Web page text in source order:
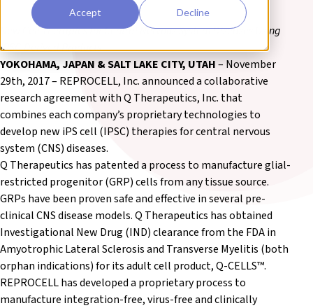
Accept Decline
New Cell Therapies for Central Nervous System Diseases Using
IPSC-Derived Products
YOKOHAMA, JAPAN & SALT LAKE CITY, UTAH– November
29th, 2017 – REPROCELL, Inc. announced a collaborative
research agreement with Q Therapeutics, Inc. that
combines each company’s proprietary technologies to
develop new iPS cell (IPSC) therapies for central nervous
system (CNS) diseases.
Q Therapeutics has patented a process to manufacture glial-
restricted progenitor (GRP) cells from any tissue source.
GRPs have been proven safe and effective in several pre-
clinical CNS disease models. Q Therapeutics has obtained
Investigational New Drug (IND) clearance from the FDA in
Amyotrophic Lateral Sclerosis and Transverse Myelitis (both
orphan indications) for its adult cell product, Q-CELLS™.
REPROCELL has developed a proprietary process to
manufacture integration-free, virus-free and clinically